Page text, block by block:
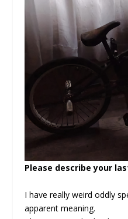
Please describe your
I have really weird oddly
apparent meaning.